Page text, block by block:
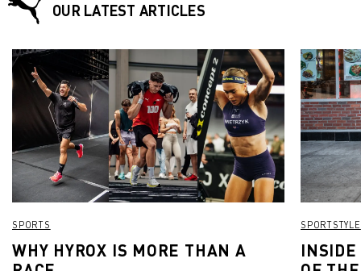
OUR LATEST ARTICLES
SPORTS
WHY HYROX IS MORE THAN A
SPORTSTYLE
INSIDE